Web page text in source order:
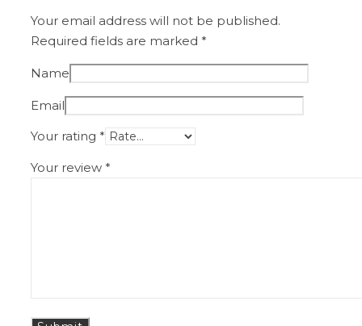
Your email address will not be published.
Required fields are marked *
Name
Email
Your rating *
Your review *